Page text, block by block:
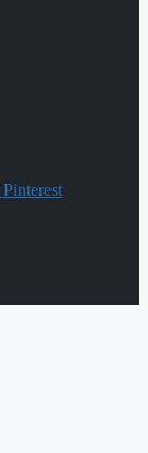
Pinterest